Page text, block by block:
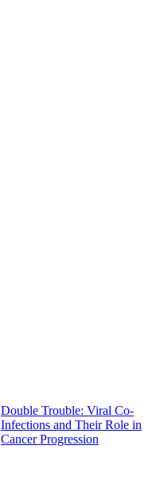
Double Trouble: Viral Co-
Infections and Their Role in
Cancer Progression